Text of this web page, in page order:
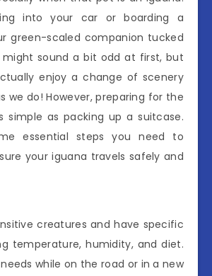
into your car or boarding a
green-scaled companion tucked
might sound a bit odd at first, but
enjoy a change of scenery
we do! However, preparing for the
simple as packing up a suitcase.
essential steps you need to
your iguana travels safely and
creatures and have specific
temperature, humidity, and diet.
while on the road or in a new